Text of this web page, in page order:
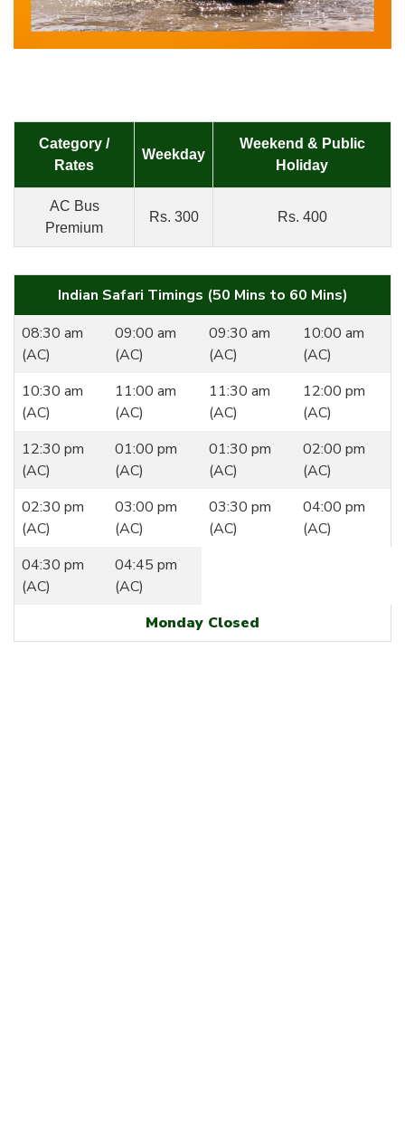
Category /
Rates
Weekday
Weekend & Public
Holiday
AC Bus
Premium
Rs. 300 Rs. 400
Indian Safari Timings (50 Mins to 60 Mins)
08:30 am
(AC)
09:00 am
(AC)
09:30 am
(AC)
10:00 am
(AC)
10:30 am
(AC)
11:00 am
(AC)
11:30 am
(AC)
12:00 pm
(AC)
12:30 pm
(AC)
01:00 pm
(AC)
01:30 pm
(AC)
02:00 pm
(AC)
02:30 pm
(AC)
03:00 pm
(AC)
03:30 pm
(AC)
04:00 pm
(AC)
04:30 pm
(AC)
04:45 pm
(AC)
Monday Closed